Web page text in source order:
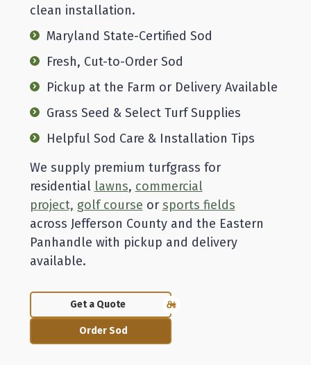
clean installation.
Maryland State-Certified Sod
Fresh, Cut-to-Order Sod
Pickup at the Farm or Delivery Available
Grass Seed & Select Turf Supplies
Helpful Sod Care & Installation Tips
We supply premium turfgrass for
residential lawns, commercial
project, golf course or sports fields
across Jefferson County and the Eastern
Panhandle with pickup and delivery
available.
Get a Quote
Order Sod